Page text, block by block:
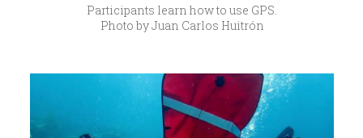
Participants learn how to use GPS.
Photo by Juan Carlos Huitrón